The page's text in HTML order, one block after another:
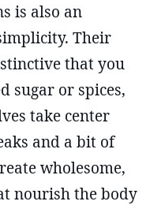
is also an
Their
that you
sugar or spices,
take center
and a bit of
wholesome,
nourish the body